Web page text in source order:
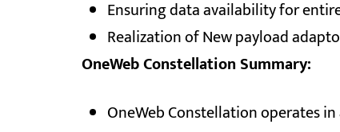
Ensuring data availability for
Realization of New payload
OneWeb Constellation Summary:
OneWeb Constellation operates